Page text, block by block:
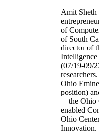
Amit Sheth
of
of South
director of
(07/19-09/
Ohio
position)
—the Ohio
enabled
Ohio
Innovation.